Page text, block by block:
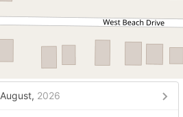
August, 2026